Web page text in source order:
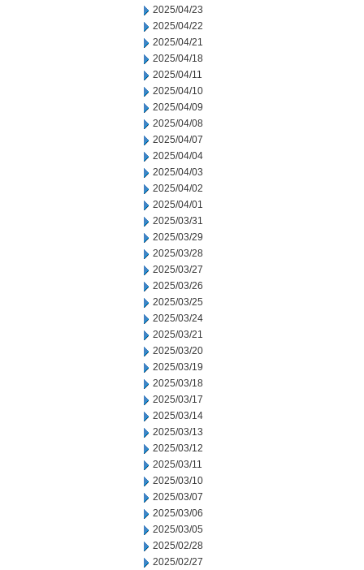
2025/04/23
2025/04/22
2025/04/21
2025/04/18
2025/04/11
2025/04/10
2025/04/09
2025/04/08
2025/04/07
2025/04/04
2025/04/03
2025/04/02
2025/04/01
2025/03/31
2025/03/29
2025/03/28
2025/03/27
2025/03/26
2025/03/25
2025/03/24
2025/03/21
2025/03/20
2025/03/19
2025/03/18
2025/03/17
2025/03/14
2025/03/13
2025/03/12
2025/03/11
2025/03/10
2025/03/07
2025/03/06
2025/03/05
2025/02/28
2025/02/27